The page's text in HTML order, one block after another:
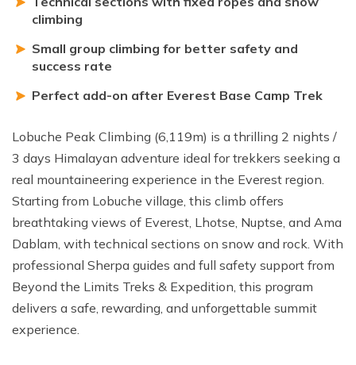
climbing
Small group climbing for better safety and
success rate
Perfect add-on after Everest Base Camp Trek
Lobuche Peak Climbing (6,119m) is a thrilling 2 nights /
3 days Himalayan adventure ideal for trekkers seeking a
real mountaineering experience in the Everest region.
Starting from Lobuche village, this climb offers
breathtaking views of Everest, Lhotse, Nuptse, and Ama
Dablam, with technical sections on snow and rock. With
professional Sherpa guides and full safety support from
Beyond the Limits Treks & Expedition, this program
delivers a safe, rewarding, and unforgettable summit
experience.